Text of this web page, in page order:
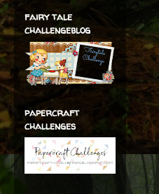
fairy tale
challengeblog
papercraft
challenges